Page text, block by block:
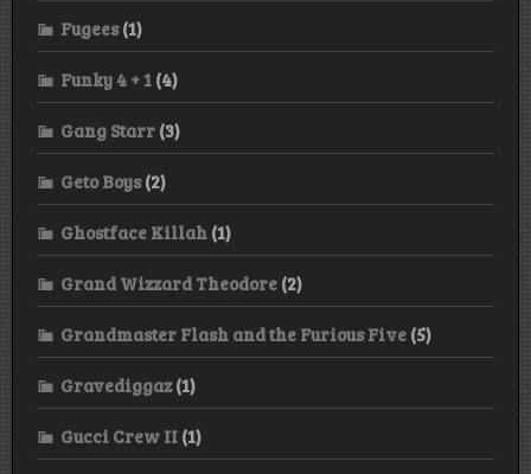
Fugees(1)
Funky 4 + 1 (4)
Gang Starr (3)
Geto Boys(2)
Ghostface Killah (1)
Grand Wizzard Theodore (2)
Grandmaster Flash and the Furious Five (5)
Gravediggaz(1)
Gucci Crew II (1)